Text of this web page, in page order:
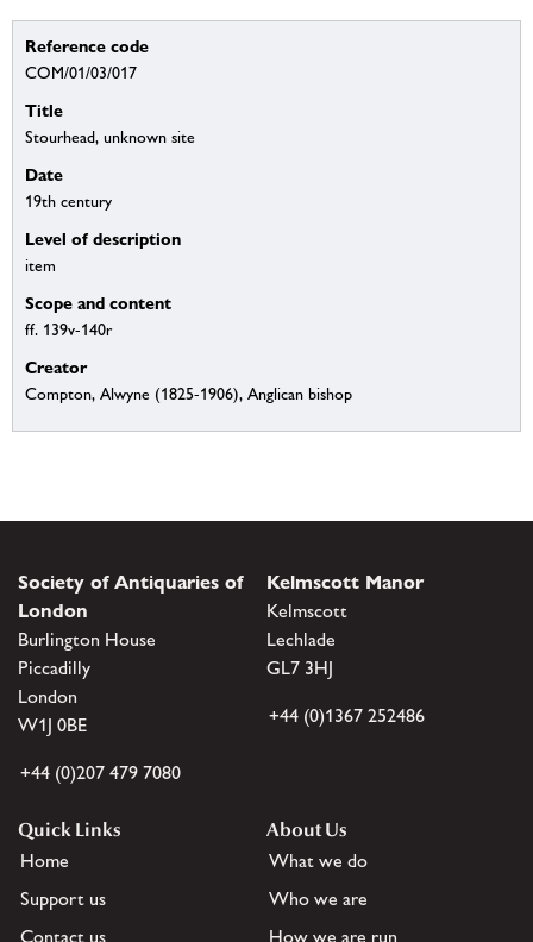
Reference code
COM/01/03/017
Title
Stourhead, unknown site
Date
19th century
Level of description
item
Scope and content
ff. 139v-140r
Creator
Compton, Alwyne (1825-1906), Anglican bishop
Society of Antiquaries of
London
Burlington House
Piccadilly
London
W1J 0BE
+44 (0)207 479 7080
Kelmscott Manor
Kelmscott
Lechlade
GL7 3HJ
+44 (0)1367 252486
Quick Links
Home
Support us
Contact us
About Us
What we do
Who we are
How we are run